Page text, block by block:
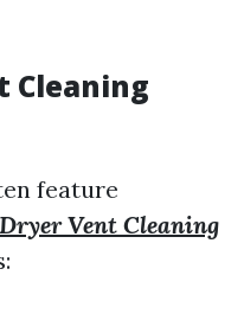
Cleaning
feature
Dryer Vent Cleaning